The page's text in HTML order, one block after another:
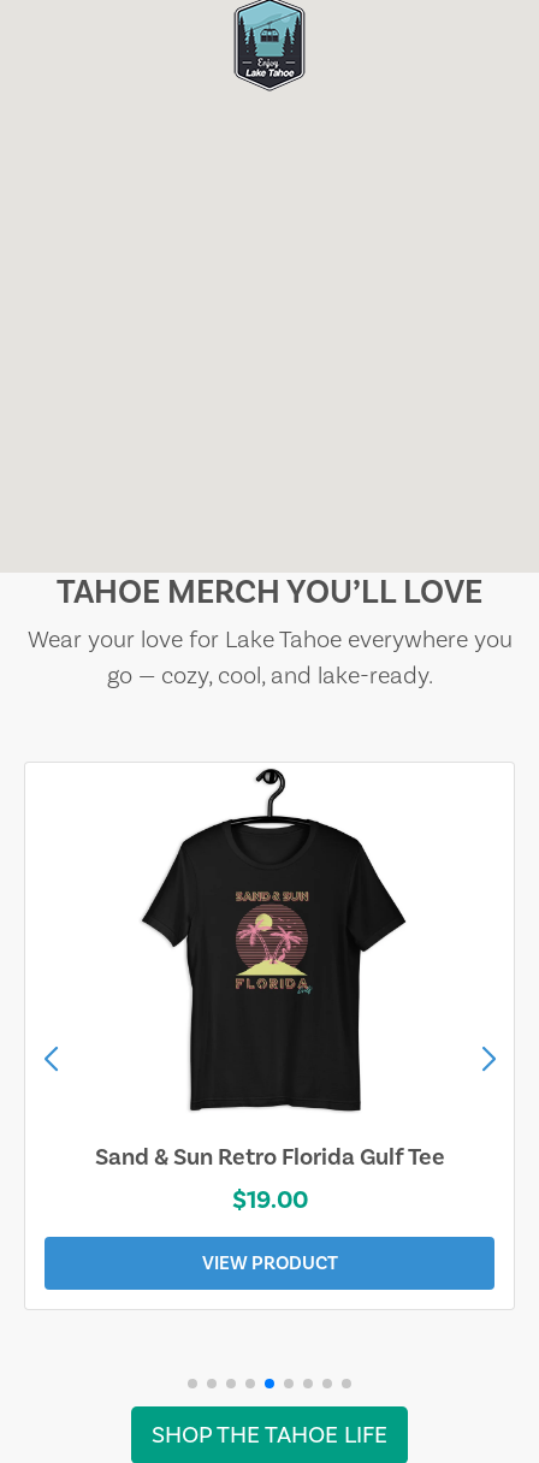
TAHOE MERCH YOU’LL LOVE
Wear your love for Lake Tahoe everywhere you
go — cozy, cool, and lake-ready.
Sand & Sun Retro Florida Gulf Tee
$19.00
VIEW PRODUCT
SHOP THE TAHOE LIFE